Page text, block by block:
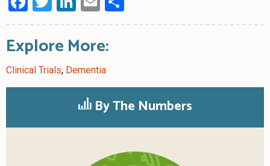
Explore More:
Clinical Trials, Dementia
By The Numbers